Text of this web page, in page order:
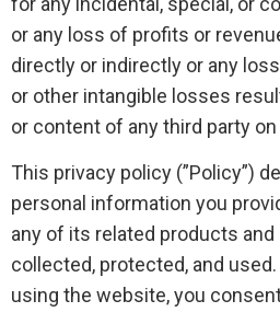
or any loss of profits or
directly or indirectly or any
or other intangible losses
or content of any third party
This privacy policy (”Policy”)
personal information you
any of its related products
collected, protected, and
using the website, you